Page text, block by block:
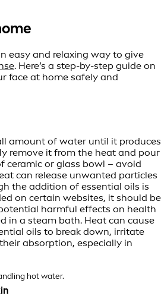
easy and relaxing way to give
. Here’s a step-by-step guide on
face at home safely and
amount of water until it produces
remove it from the heat and pour
ceramic or glass bowl – avoid
can release unwanted particles
the addition of essential oils is
on certain websites, it should be
harmful effects on health
in a steam bath. Heat can cause
oils to break down, irritate
absorption, especially in
hot water.